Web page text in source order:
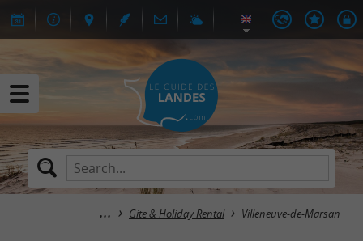
Gite & Holiday Rental Villeneuve-de-Marsan